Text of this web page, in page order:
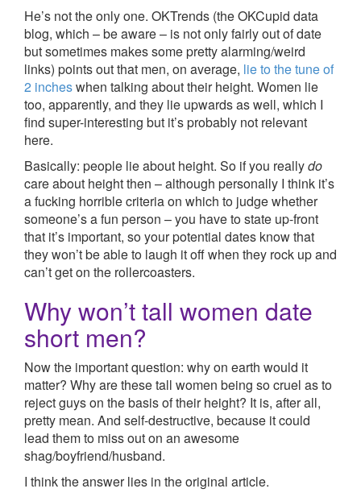
He’s not the only one. OKTrends (the OKCupid data
blog, which – be aware – is not only fairly out of date
but sometimes makes some pretty alarming/weird
links) points out that men, on average, lie to the tune of
2 incheswhen talking about their height. Women lie
too, apparently, and they lie upwards as well, which I
find super-interesting but it’s probably not relevant
here.
Basically: people lie about height. So if you reallydo
care about height then – although personally I think it’s
a fucking horrible criteria on which to judge whether
someone’s a fun person – you have to state up-front
that it’s important, so your potential dates know that
they won’t be able to laugh it off when they rock up and
can’t get on the rollercoasters.
Why won’t tall women date
short men?
Now the important question: why on earth would it
matter? Why are these tall women being so cruel as to
reject guys on the basis of their height? It is, after all,
pretty mean. And self-destructive, because it could
lead them to miss out on an awesome
shag/boyfriend/husband.
I think the answer lies in the original article.